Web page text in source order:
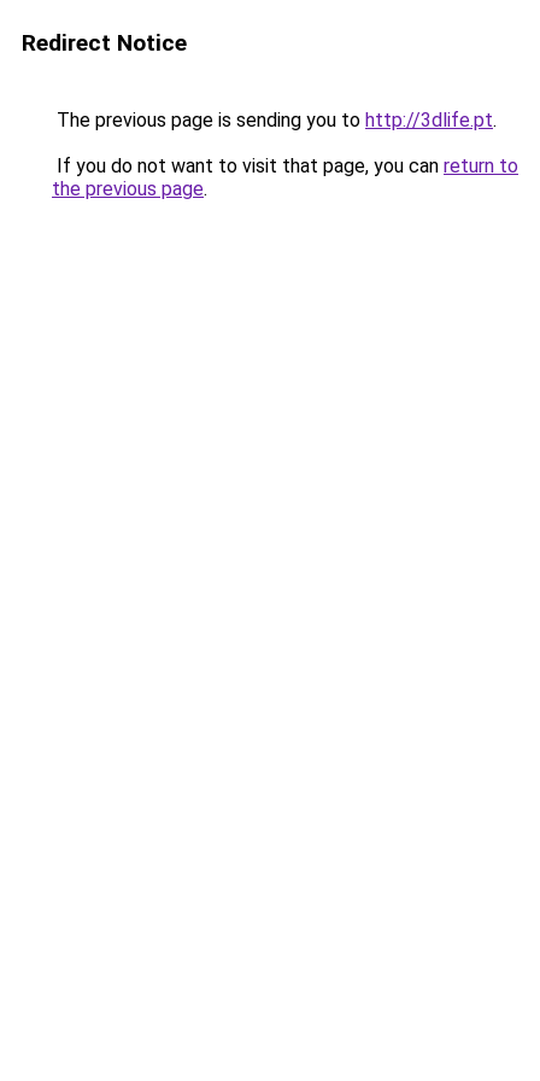
Redirect Notice
The previous page is sending you to http://3dlife.pt.
If you do not want to visit that page, you can return to
the previous page.